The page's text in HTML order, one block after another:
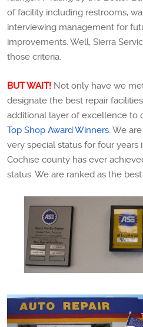
of facility including restrooms,
interviewing management for
improvements. Well, Sierra
those criteria.
BUT WAIT! Not only have we
designate the best repair
additional layer of excellence to
Top Shop Award Winners. We
very special status for four years
Cochise county has ever
status. We are ranked as the